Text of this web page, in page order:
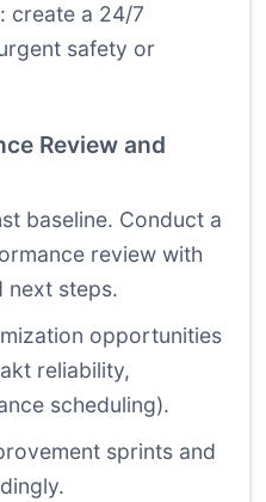
create a 24/7
safety or
Review and
baseline. Conduct a
review with
next steps.
opportunities
reliability,
scheduling).
sprints and